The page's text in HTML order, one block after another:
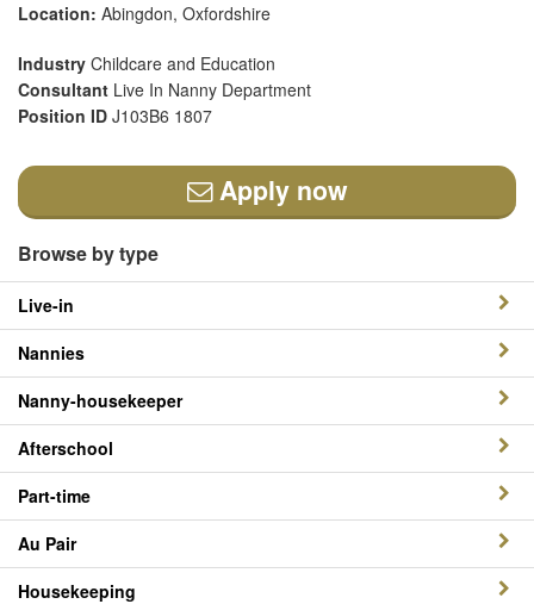
Location: Abingdon, Oxfordshire
Industry Childcare and Education
Consultant Live In Nanny Department
Position ID J103B6 1807
Apply now
Browse by type
Live-in
Nannies
Nanny-housekeeper
Afterschool
Part-time
Au Pair
Housekeeping